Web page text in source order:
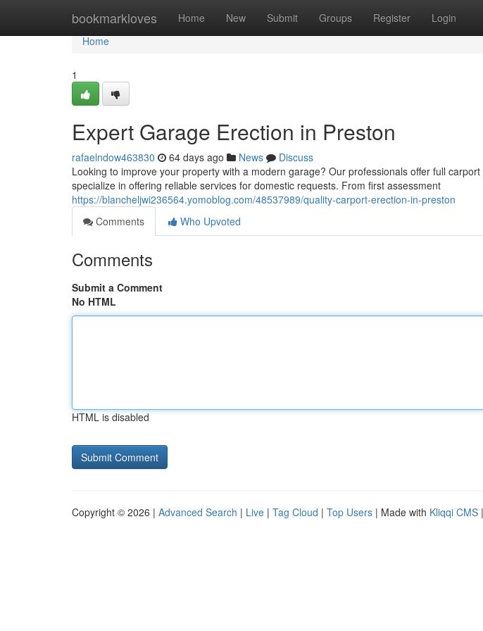
bookmarkloves Home New Submit Groups Register Login
Home
Home
1
Expert Garage Erection in Preston
rafaelndow463830 64 days ago News
Discuss
Looking to improve your property with a modern garage? Our professionals offer full
specialize in offering reliable services for domestic requests. From first assessment
https://blancheljwi236564.yomoblog.com/48537989/quality-carport-erection-in-preston
Comments
Who Upvoted
Comments
Submit a Comment
No HTML
HTML is disabled
Copyright © 2026 | Advanced Search | Live | Tag Cloud | Top Users | Made with Kliqqi CMS |